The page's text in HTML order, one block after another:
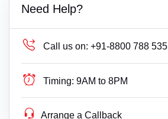
Need Help?
Call us on: +91-8800 788 535
Timing: 9AM to 8PM
Arrange a Callback